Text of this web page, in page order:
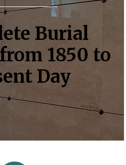
Burial
1850 to
Day